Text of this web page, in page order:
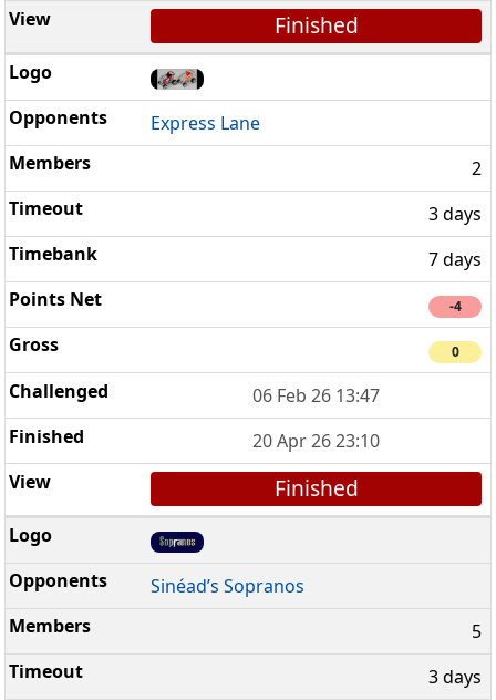
Finished
Express Lane
2
3 days
7 days
-4
0
06 Feb 26 13:47
20 Apr 26 23:10
Finished
Sinéad’s Sopranos
5
3 days